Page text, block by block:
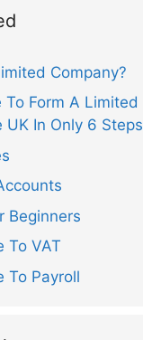
Company?
Form A Limited
UK In Only 6 Steps
Beginners
To VAT
To Payroll